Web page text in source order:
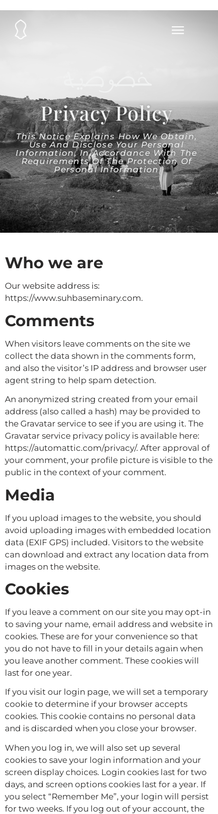
Privacy Policy
This Notice Explains How We Obtain,
Use And Disclose Your Personal
Information, In Accordance With The
Requirements Of The Protection Of
Personal Information
Who we are
Our website address is:
https://www.suhbaseminary.com.
Comments
When visitors leave comments on the site we
collect the data shown in the comments form,
and also the visitor’s IP address and browser user
agent string to help spam detection.
An anonymized string created from your email
address (also called a hash) may be provided to
the Gravatar service to see if you are using it. The
Gravatar service privacy policy is available here:
https://automattic.com/privacy/. After approval of
your comment, your profile picture is visible to the
public in the context of your comment.
Media
If you upload images to the website, you should
avoid uploading images with embedded location
data (EXIF GPS) included. Visitors to the website
can download and extract any location data from
images on the website.
Cookies
If you leave a comment on our site you may opt-in
to saving your name, email address and website in
cookies. These are for your convenience so that
you do not have to fill in your details again when
you leave another comment. These cookies will
last for one year.
If you visit our login page, we will set a temporary
cookie to determine if your browser accepts
cookies. This cookie contains no personal data
and is discarded when you close your browser.
When you log in, we will also set up several
cookies to save your login information and your
screen display choices. Login cookies last for two
days, and screen options cookies last for a year. If
you select “Remember Me”, your login will persist
for two weeks. If you log out of your account, the